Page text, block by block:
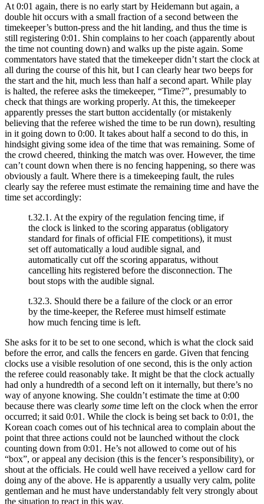
At 0:01 again, there is no early start by Heidemann but again, a
double hit occurs with a small fraction of a second between the
timekeeper’s button-press and the hit landing, and thus the time is
still registering 0:01. Shin complains to her coach (apparently about
the time not counting down) and walks up the piste again. Some
commentators have stated that the timekeeper didn’t start the clock at
all during the course of this hit, but I can clearly hear two beeps for
the start and the hit, much less than half a second apart. While play
is halted, the referee asks the timekeeper, “Time?”, presumably to
check that things are working properly. At this, the timekeeper
apparently presses the start button accidentally (or mistakenly
believing that the referee wished the time to be run down), resulting
in it going down to 0:00. It takes about half a second to do this, in
hindsight giving some idea of the time that was remaining. Some of
the crowd cheered, thinking the match was over. However, the time
can’t count down when there is no fencing happening, so there was
obviously a fault. Where there is a timekeeping fault, the rules
clearly say the referee must estimate the remaining time and have the
time set accordingly:
t.32.1. At the expiry of the regulation fencing time, if
the clock is linked to the scoring apparatus (obligatory
standard for finals of official FIE competitions), it must
set off automatically a loud audible signal, and
automatically cut off the scoring apparatus, without
cancelling hits registered before the disconnection. The
bout stops with the audible signal.
t.32.3. Should there be a failure of the clock or an error
by the time-keeper, the Referee must himself estimate
how much fencing time is left.
She asks for it to be set to one second, which is what the clock said
before the error, and calls the fencers en garde. Given that fencing
clocks use a visible resolution of one second, this is the only action
the referee could reasonably take. It might be that the clock actually
had only a hundredth of a second left on it internally, but there’s no
way of anyone knowing. She couldn’t estimate the time at 0:00
because there was clearly some time left on the clock when the error
occurred; it said 0:01. While the clock is being set back to 0:01, the
Korean coach comes out of his technical area to complain about the
point that three actions could not be launched without the clock
counting down from 0:01. He’s not allowed to come out of his
“box”, or appeal any decision (this is the fencer’s responsibility), or
shout at the officials. He could well have received a yellow card for
doing any of the above. He is apparently a usually very calm, polite
gentleman and he must have understandably felt very strongly about
the situation to react in this way.